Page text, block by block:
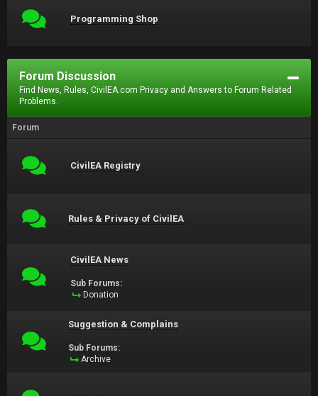
Programming Shop
Forum Discussion
Find News, Rules, CivilEA.com Privacy and Answers to Forum Related
Problems.
Forum
CivilEA Registry
Rules & Privacy of CivilEA
CivilEA News
Sub Forums:
Donation
Suggestion & Complains
Sub Forums:
Archive